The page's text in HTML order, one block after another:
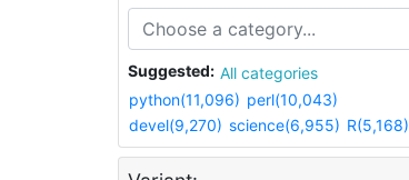
Suggested:
All categories
python(11,096) perl(10,043)
devel(9,270) science(6,955) R(5,168)